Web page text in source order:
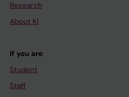
Research
About KI
If you are
Student
Staff